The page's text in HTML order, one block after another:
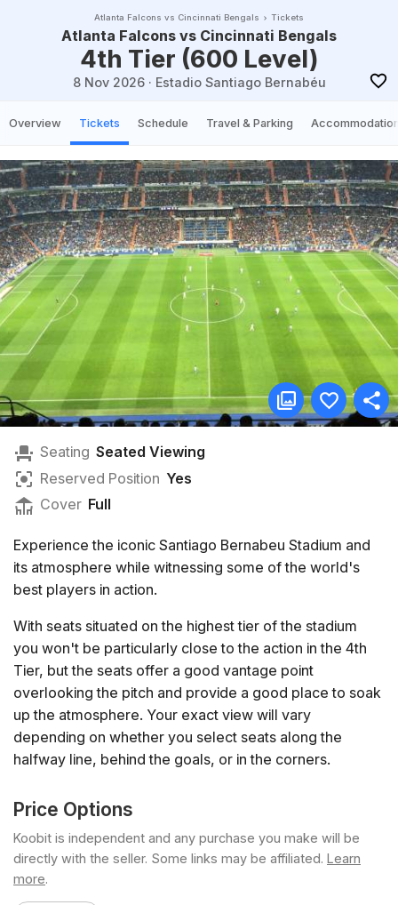
Atlanta Falcons vs Cincinnati Bengals Tickets
Atlanta Falcons vs Cincinnati Bengals
4th Tier (600 Level)
8 Nov 2026· Estadio Santiago Bernabéu
Overview Tickets Schedule Travel & Parking
Seating Seated Viewing
Reserved Position Yes
Cover Full
Experience the iconic Santiago Bernabeu Stadium and
its atmosphere while witnessing some of the world's
best players in action.
With seats situated on the highest tier of the stadium
you won't be particularly close to the action in the 4th
Tier, but the seats offer a good vantage point
overlooking the pitch and provide a good place to soak
up the atmosphere. Your exact view will vary
depending on whether you select seats along the
halfway line, behind the goals, or in the corners.
Price Options
Koobit is independent and any purchase you make will be
directly with the seller. Some links may be affiliated. Learn
more.